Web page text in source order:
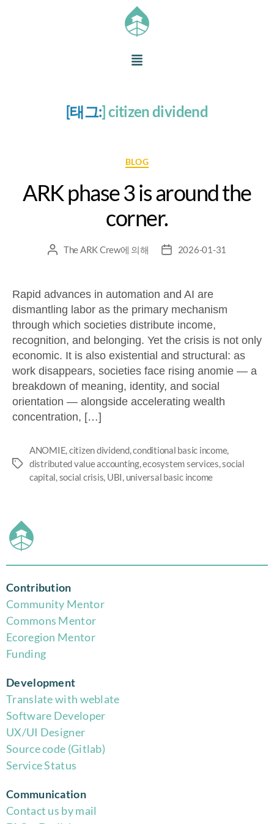
[태그:]citizen dividend
BLOG
ARK phase 3 is around the
corner.
The ARK Crew에 의해 2026-01-31
Rapid advances in automation and AI are
dismantling labor as the primary mechanism
through which societies distribute income,
recognition, and belonging. Yet the crisis is not only
economic. It is also existential and structural: as
work disappears, societies face rising anomie — a
breakdown of meaning, identity, and social
orientation — alongside accelerating wealth
concentration, […]
ANOMIE citizen dividend,conditional basic income,
distributed value accounting,ecosystem services ,social
capital social crisis UBI universal basic income
Contribution
Community Mentor
Commons Mentor
Ecoregion Mentor
Funding
Development
Translate with weblate
Software Developer
UX/UI Designer
Source code (Gitlab)
Service Status
Communication
Contact us by mail